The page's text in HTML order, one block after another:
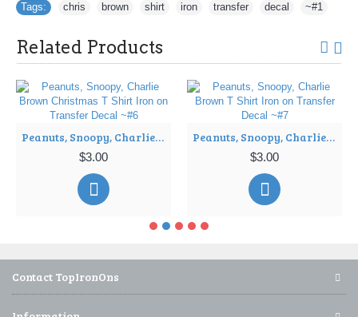
Tags: chris brown shirt iron transfer decal ~#1
Related Products
Peanuts, Snoopy, Charlie Brown Christmas T Shirt Iron on Transfer Decal ~#6
$3.00
Peanuts, Snoopy, Charlie Brown T Shirt Iron on Transfer Decal ~#7
$3.00
Contact TopIronOns